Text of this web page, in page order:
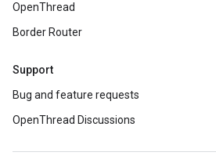
OpenThread
Border Router
Support
Bug and feature requests
OpenThread Discussions